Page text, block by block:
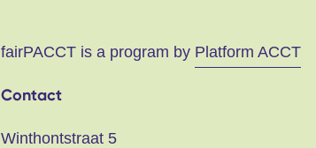
fairPACCT is a program by Platform ACCT
Contact
Winthontstraat 5